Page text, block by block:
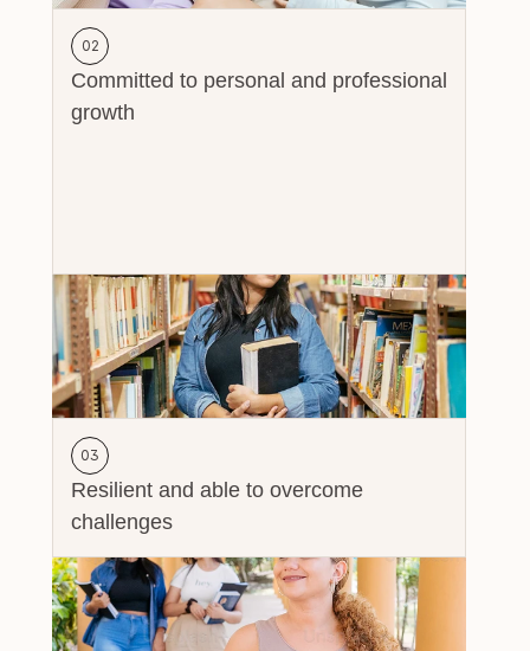
02
Committed to personal and professional
growth
03
Resilient and able to overcome
challenges